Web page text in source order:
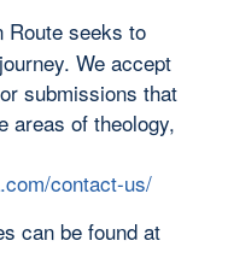
Route seeks to
We accept
submissions that
areas of theology,
contact-us/
can be found at